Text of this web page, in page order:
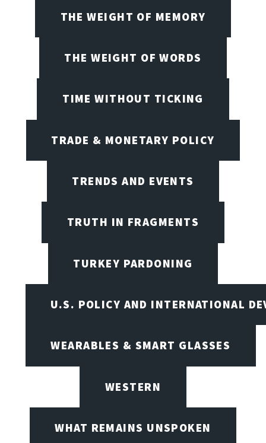
THE WEIGHT OF MEMORY
THE WEIGHT OF WORDS
TIME WITHOUT TICKING
TRADE & MONETARY POLICY
TRENDS AND EVENTS
TRUTH IN FRAGMENTS
TURKEY PARDONING
U.S. POLICY AND INTERNATIONAL
WEARABLES & SMART GLASSES
WESTERN
WHAT REMAINS UNSPOKEN